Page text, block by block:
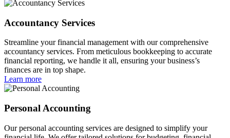
Accountancy Services
Streamline your financial management with our comprehensive
accountancy services. From meticulous bookkeeping to accurate
financial reporting, we handle it all, ensuring your business’s
finances are in top shape.
Learn more
Personal Accounting
Our personal accounting services are designed to simplify your